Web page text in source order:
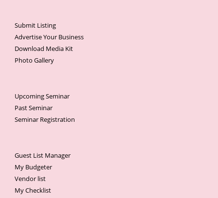
Submit Listing
Advertise Your Business
Download Media Kit
Photo Gallery
Upcoming Seminar
Past Seminar
Seminar Registration
Guest List Manager
My Budgeter
Vendor list
My Checklist